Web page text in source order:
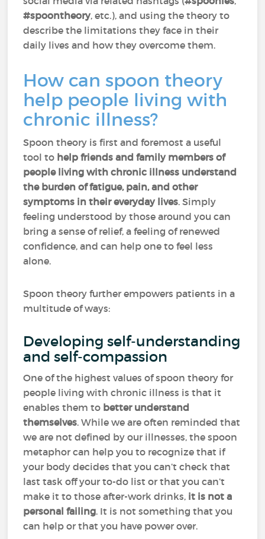
#spoontheory, etc.), and using the theory to
describe the limitations they face in their
daily lives and how they overcome them.
How can spoon theory
help people living with
chronic illness?
Spoon theory is first and foremost a useful
tool to help friends and family members of
people living with chronic illness understand
the burden of fatigue, pain, and other
symptoms in their everyday lives. Simply
feeling understood by those around you can
bring a sense of relief, a feeling of renewed
confidence, and can help one to feel less
alone.
Spoon theory further empowers patients in a
multitude of ways:
Developing self-understanding
and self-compassion
One of the highest values of spoon theory for
people living with chronic illness is that it
enables them to better understand
themselves. While we are often reminded that
we are not defined by our illnesses, the spoon
metaphor can help you to recognize that if
your body decides that you can’t check that
last task off your to-do list or that you can’t
make it to those after-work drinks, it is not a
personal failing. It is not something that you
can help or that you have power over.